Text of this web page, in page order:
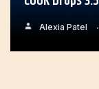
Alexia Patel